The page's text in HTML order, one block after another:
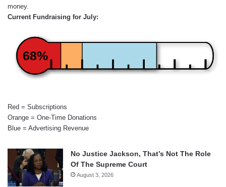
money.
Current Fundraising for July:
68%
Red = Subscriptions
Orange = One-Time Donations
Blue = Advertising Revenue
No Justice Jackson, That’s Not The Role
Of The Supreme Court
August 3, 2026